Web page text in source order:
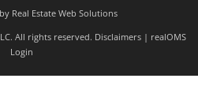
Real Estate Web Solutions
All rights reserved. Disclaimers | realOMS
Login